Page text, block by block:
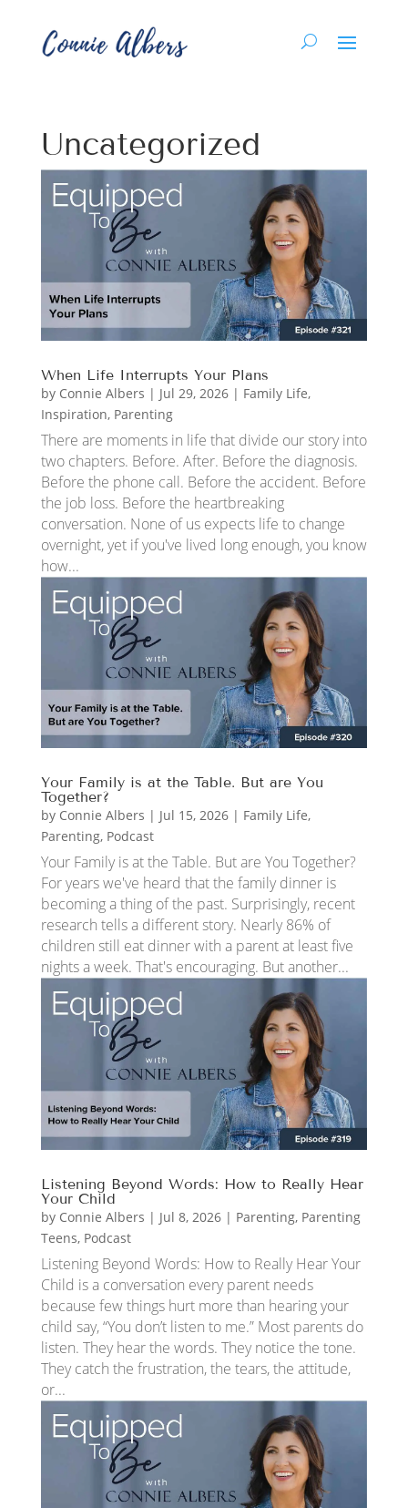
Uncategorized
When Life Interrupts Your Plans
by Connie Albers | Jul 29, 2026| Family Life,
Inspiration, Parenting
There are moments in life that divide our story into
two chapters. Before. After. Before the diagnosis.
Before the phone call. Before the accident. Before
the job loss. Before the heartbreaking
conversation. None of us expects life to change
overnight, yet if you've lived long enough, you know
how...
Your Family is at the Table. But are You
Together?
by Connie Albers | Jul 15, 2026| Family Life,
Parenting, Podcast
Your Family is at the Table. But are You Together?
For years we've heard that the family dinner is
becoming a thing of the past. Surprisingly, recent
research tells a different story. Nearly 86% of
children still eat dinner with a parent at least five
nights a week. That's encouraging. But another...
Listening Beyond Words: How to Really Hear
Your Child
by Connie Albers | Jul 8, 2026| Parenting, Parenting
Teens, Podcast
Listening Beyond Words: How to Really Hear Your
Child is a conversation every parent needs
because few things hurt more than hearing your
child say, “You don’t listen to me.” Most parents do
listen. They hear the words. They notice the tone.
They catch the frustration, the tears, the attitude,
or...